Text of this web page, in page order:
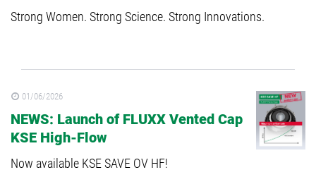
Strong Women. Strong Science. Strong Innovations.
01/06/2026
NEWS: Launch of FLUXX Vented Cap
KSE High-Flow
Now available KSE SAVE OV HF!